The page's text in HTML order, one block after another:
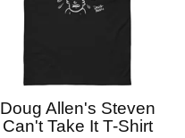
Doug Allen's Steven
Can't Take It T-Shirt